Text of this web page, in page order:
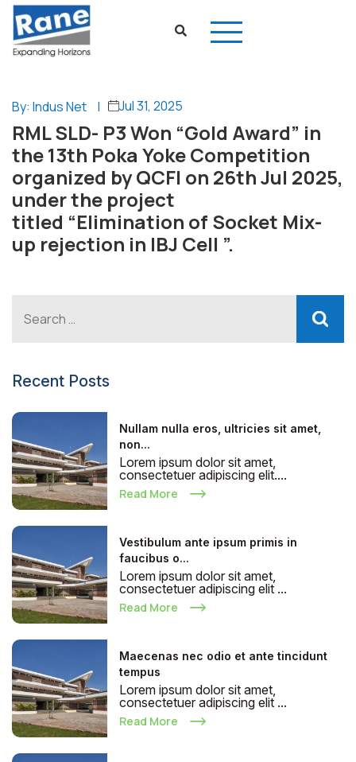
By: Indus Net | Jul 31, 2025
RML SLD- P3 Won “Gold Award” in
the 13th Poka Yoke Competition
organized by QCFI on 26th Jul 2025,
under the project
titled “Elimination of Socket Mix-
up rejection in IBJ Cell ”.
Recent Posts
Nullam nulla eros, ultricies sit amet,
non...
Lorem ipsum dolor sit amet,
consectetuer adipiscing elit....
Read More
Vestibulum ante ipsum primis in
faucibus o...
Lorem ipsum dolor sit amet,
consectetuer adipiscing elit ...
Read More
Maecenas nec odio et ante tincidunt
tempus
Lorem ipsum dolor sit amet,
consectetuer adipiscing elit ...
Read More